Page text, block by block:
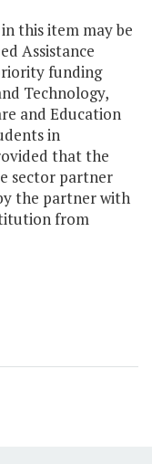
this item may be
Assistance
funding
Technology,
and Education
in
that the
sector partner
the partner with
from